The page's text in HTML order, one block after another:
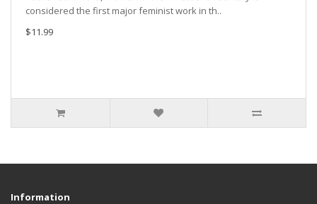
considered the first major feminist work in th..
$11.99
Information